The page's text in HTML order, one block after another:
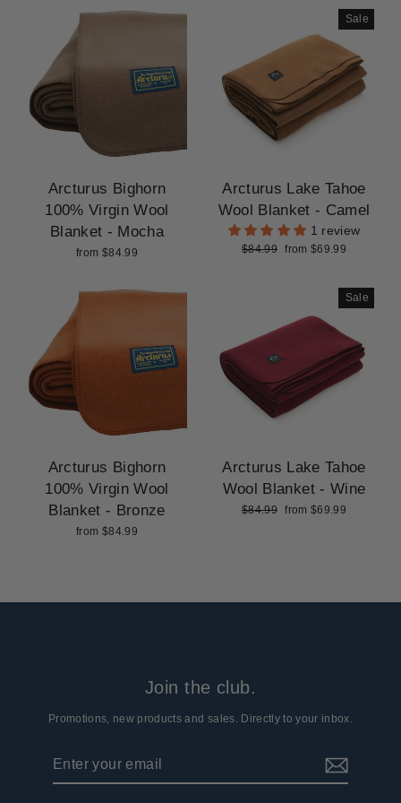
Arcturus Bighorn
100% Virgin Wool
Blanket - Mocha
from $84.99
Sale
Arcturus Lake Tahoe
Wool Blanket - Camel
1 review
Regular
$84.99 Sale
from $69.99
Arcturus Bighorn
100% Virgin Wool
Blanket - Bronze
from $84.99
Sale
Arcturus Lake Tahoe
Wool Blanket - Wine
Regular
$84.99 Sale
from $69.99
Join the club.
Promotions, new products and sales. Directly to your inbox.
email